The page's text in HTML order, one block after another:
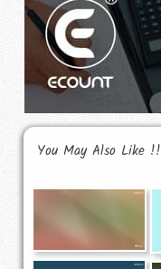
You May Also Like !!